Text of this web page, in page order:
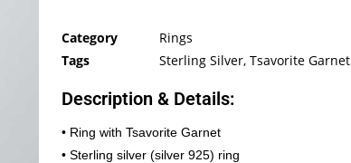
Category
Rings
Tags
Sterling Silver, Tsavorite Garnet
Description & Details:
• Ring with Tsavorite Garnet
• Sterling silver (silver 925) ring